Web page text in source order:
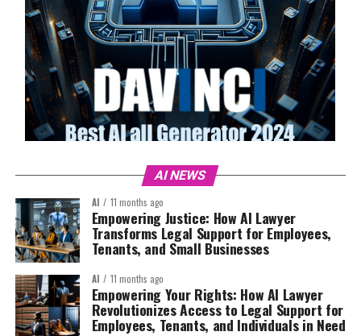
AI NEWS
AI 11 months ago
Empowering Justice: How AI Lawyer
Transforms Legal Support for Employees,
Tenants, and Small Businesses
AI 11 months ago
Empowering Your Rights: How AI Lawyer
Revolutionizes Access to Legal Support for
Employees, Tenants, and Individuals in Need